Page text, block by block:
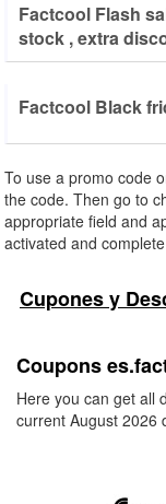
Factcool Flash
stock , extra
Factcool Black
To use a promo code
the code. Then go to
appropriate field and
activated and
Cupones y
Coupons
Here you can get all
current August 2026